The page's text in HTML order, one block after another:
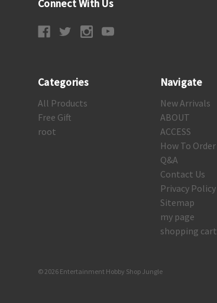
Connect With Us
Categories
All Products
Free Gift
root
Navigate
New Arrivals
ABOUT
ACCESS
How To Order
Q&A
Contact Us
Privacy Policy
Sitemap
my page
shopping cart
© 2026 Entertainment Hobby Shop Jungle